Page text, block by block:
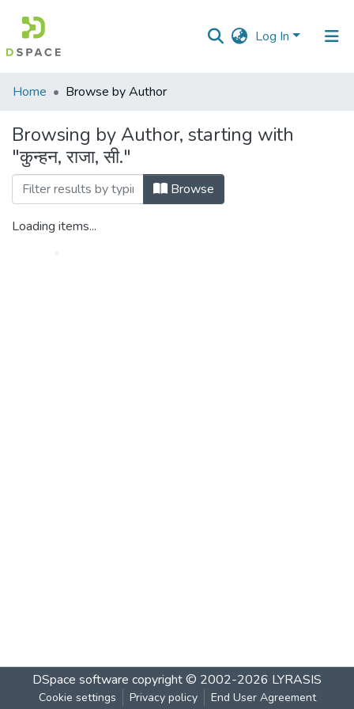
Log In
Communities
Collections
All of DSpace
Home Browse by Author
Browsing by Author, starting with
"कुन्हन, राजा, सी."
Browse
Loading items...
DSpace software copyright © 2002-2026 LYRASIS
Cookie settings Privacy policy End User Agreement